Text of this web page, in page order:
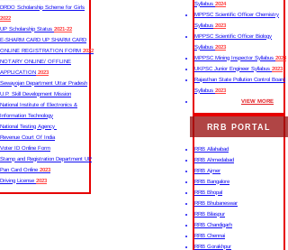
DRDO Scholarship Scheme for Girls
2022
UP Scholarship Status 2021-22
E-SHARM CARD UP SHARM CARD
ONLINE REGISTRATION FORM 2022
NOTARY ONLINE/ OFFLINE
APPLICATION 2023
Sewayojan Department Uttar Pradesh
U.P. Skill Development Mission
National Institute of Electronics &
Information Technology
National Testing Agency
Revenue Court Of India
Voter ID Online Form
Stamp and Registration Department UP
Pan Card Online 2023
Driving License 2023
Syllabus 2024
MPPSC Scientific Officer Chemistry
Syllabus 2023
MPPSC Scientific Officer Biology
Syllabus 2023
MPPSC Mining Inspector Syllabus 2023
UKPSC Junior Engineer Syllabus 2023
Rajasthan State Pollution Control Board
Syllabus 2023
VIEW MORE
RRB PORTAL
RRB Allahabad
RRB Ahmedabad
RRB Ajmer
RRB Bangalore
RRB Bhopal
RRB Bhubaneswar
RRB Bilaspur
RRB Chandigarh
RRB Chennai
RRB Gorakhpur